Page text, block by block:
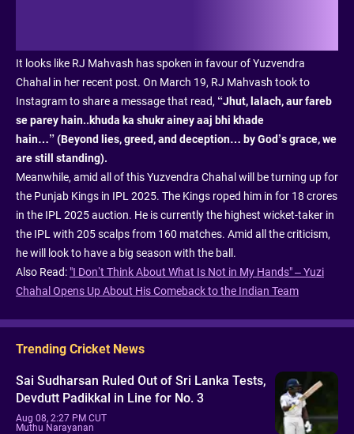
It looks like RJ Mahvash has spoken in favour of Yuzvendra
Chahal in her recent post. On March 19, RJ Mahvash took to
Instagram to share a message that read, “Jhut, lalach, aur fareb
se parey hain..khuda ka shukr ainey aaj bhi khade
hain…” (Beyond lies, greed, and deception… by God’s grace, we
are still standing).
Meanwhile, amid all of this Yuzvendra Chahal will be turning up for
the Punjab Kings in IPL 2025. The Kings roped him in for 18 crores
in the IPL 2025 auction. He is currently the highest wicket-taker in
the IPL with 205 scalps from 160 matches. Amid all the criticism,
he will look to have a big season with the ball.
Also Read: "I Don’t Think About What Is Not in My Hands" – Yuzi
Chahal Opens Up About His Comeback to the Indian Team
Trending Cricket News
Sai Sudharsan Ruled Out of Sri Lanka Tests,
Devdutt Padikkal in Line for No. 3
Aug 08, 2:27 PM CUT
Muthu Narayanan